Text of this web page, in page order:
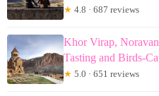
★ 4.8 · 687 reviews
Khor Virap,
Tasting and Birds-
★ 5.0 · 651 reviews